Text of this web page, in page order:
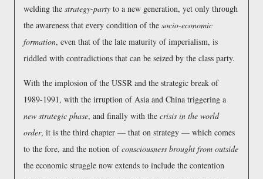
welding the strategy-party to a new generation, yet only through
the awareness that every condition of the socio-economic
formation, even that of the late maturity of imperialism, is
riddled with contradictions that can be seized by the class party.
With the implosion of the USSR and the strategic break of
1989-1991, with the irruption of Asia and China triggering a
new strategic phase, and finally with the crisis in the world
order, it is the third chapter — that on strategy — which comes
to the fore, and the notion ofconsciousness brought from outside
the economic struggle now extends to include the contention